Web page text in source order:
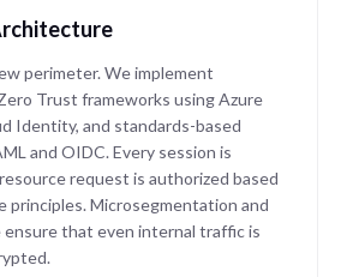
perimeter. We implement
Trust frameworks using Azure
Identity, and standards-based
and OIDC. Every session is
request is authorized based
principles. Microsegmentation and
ensure that even internal traffic is